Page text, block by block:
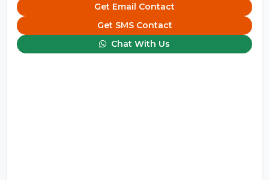
Get Email Contact
Get SMS Contact
Chat With Us